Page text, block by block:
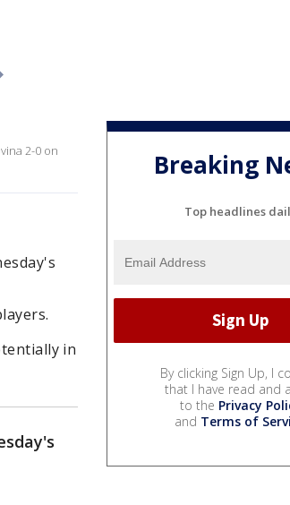
2-0 on
in
Breaking
Top headlines
By clicking Sign Up, I
that I have read and
to the Privacy
and Terms of